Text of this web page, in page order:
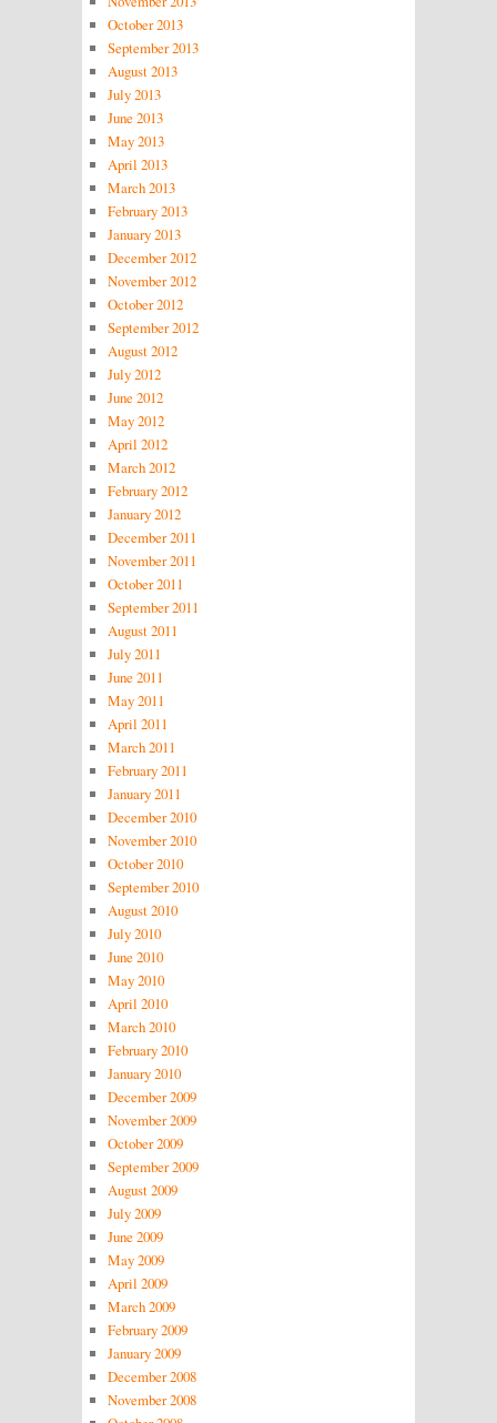
October 2013
September 2013
August 2013
July 2013
June 2013
May 2013
April 2013
March 2013
February 2013
January 2013
December 2012
November 2012
October 2012
September 2012
August 2012
July 2012
June 2012
May 2012
April 2012
March 2012
February 2012
January 2012
December 2011
November 2011
October 2011
September 2011
August 2011
July 2011
June 2011
May 2011
April 2011
March 2011
February 2011
January 2011
December 2010
November 2010
October 2010
September 2010
August 2010
July 2010
June 2010
May 2010
April 2010
March 2010
February 2010
January 2010
December 2009
November 2009
October 2009
September 2009
August 2009
July 2009
June 2009
May 2009
April 2009
March 2009
February 2009
January 2009
December 2008
November 2008